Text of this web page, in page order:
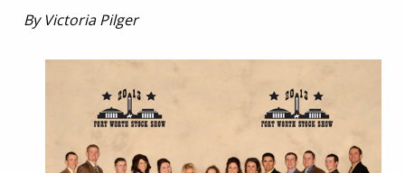
By Victoria Pilger